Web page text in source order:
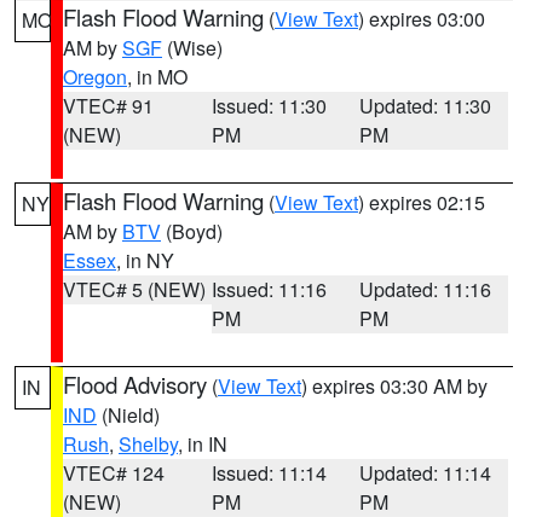
MO Flash Flood Warning (View Text) expires 03:00
AM bySGF (Wise)
Oregon, in MO
VTEC# 91
(NEW)
Issued: 11:30
PM
Updated: 11:30
PM
NY Flash Flood Warning (View Text) expires 02:15
AM by BTV (Boyd)
Essex, in NY
VTEC# 5 (NEW) Issued: 11:16
PM
Updated: 11:16
PM
IN Flood Advisory (View Text) expires 03:30 AM by
IND (Nield)
Rush, Shelby, in IN
VTEC# 124
(NEW)
Issued: 11:14
PM
Updated: 11:14
PM